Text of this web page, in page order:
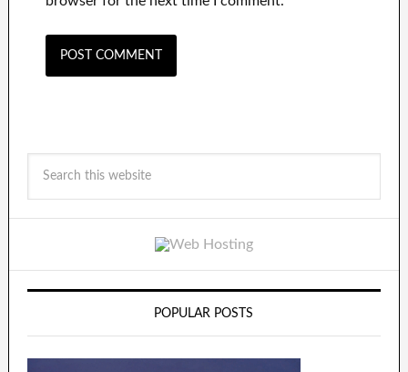
POPULAR POSTS